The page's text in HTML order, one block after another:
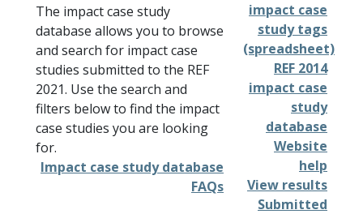
The impact case study
database allows you to browse
and search for impact case
studies submitted to the REF
2021. Use the search and
filters below to find the impact
case studies you are looking
for.
Impact case study database
FAQs
impact case
study tags
(spreadsheet)
REF 2014
impact case
study
database
Website
help
View results
Submitted